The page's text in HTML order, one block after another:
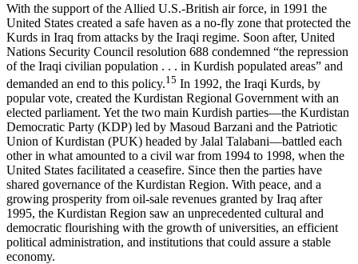
With the support of the Allied U.S.-British air force, in 1991 the
United States created a safe haven as a no-fly zone that protected the
Kurds in Iraq from attacks by the Iraqi regime. Soon after, United
Nations Security Council resolution 688 condemned “the repression
of the Iraqi civilian population . . . in Kurdish populated areas” and
demanded an end to this policy.15 In 1992, the Iraqi Kurds, by
popular vote, created the Kurdistan Regional Government with an
elected parliament. Yet the two main Kurdish parties—the Kurdistan
Democratic Party (KDP) led by Masoud Barzani and the Patriotic
Union of Kurdistan (PUK) headed by Jalal Talabani—battled each
other in what amounted to a civil war from 1994 to 1998, when the
United States facilitated a ceasefire. Since then the parties have
shared governance of the Kurdistan Region. With peace, and a
growing prosperity from oil-sale revenues granted by Iraq after
1995, the Kurdistan Region saw an unprecedented cultural and
democratic flourishing with the growth of universities, an efficient
political administration, and institutions that could assure a stable
economy.